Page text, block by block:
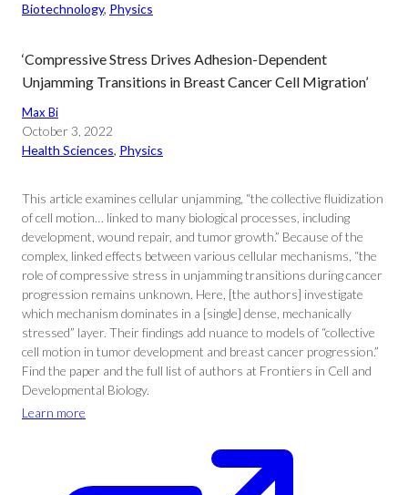
Biotechnology, Physics
‘Compressive Stress Drives Adhesion-Dependent
Unjamming Transitions in Breast Cancer Cell Migration’
Max Bi
October 3, 2022
Health Sciences, Physics
This article examines cellular unjamming, “the collective fluidization
of cell motion… linked to many biological processes, including
development, wound repair, and tumor growth.” Because of the
complex, linked effects between various cellular mechanisms, “the
role of compressive stress in unjamming transitions during cancer
progression remains unknown. Here, [the authors] investigate
which mechanism dominates in a [single] dense, mechanically
stressed” layer. Their findings add nuance to models of “collective
cell motion in tumor development and breast cancer progression.”
Find the paper and the full list of authors at Frontiers in Cell and
Developmental Biology.
Learn more